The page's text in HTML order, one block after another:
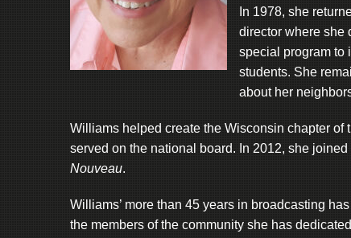
In 1978, she
director where she
special program to
students. She
about her
Williams helped create the Wisconsin chapter
served on the national board. In 2012, she
Nouveau.
Williams’ more than 45 years in broadcasting
the members of the community she has